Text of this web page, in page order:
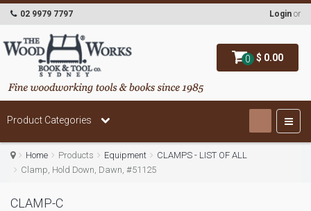
0 $ 0.00
02 9979 7797 Login or
Product Categories
Home Products Equipment
CLAMPS - LIST OF ALL
Clamp, Hold Down, Dawn, #51125
CLAMP-C